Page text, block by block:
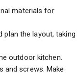
materials for
the layout, taking
outdoor kitchen.
and screws. Make